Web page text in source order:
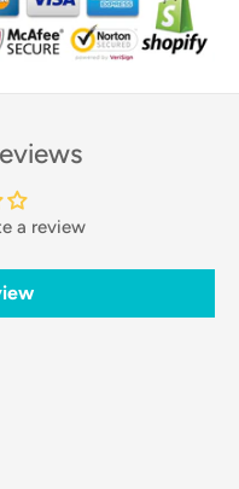
a review